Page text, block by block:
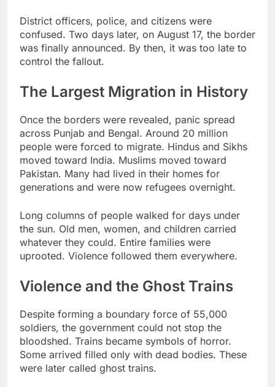
District officers, police, and citizens were
confused. Two days later, on August 17, the border
was finally announced. By then, it was too late to
control the fallout.
The Largest Migration in History
Once the borders were revealed, panic spread
across Punjab and Bengal. Around 20 million
people were forced to migrate. Hindus and Sikhs
moved toward India. Muslims moved toward
Pakistan. Many had lived in their homes for
generations and were now refugees overnight.
Long columns of people walked for days under
the sun. Old men, women, and children carried
whatever they could. Entire families were
uprooted. Violence followed them everywhere.
Violence and the Ghost Trains
Despite forming a boundary force of 55,000
soldiers, the government could not stop the
bloodshed. Trains became symbols of horror.
Some arrived filled only with dead bodies. These
were later called ghost trains.